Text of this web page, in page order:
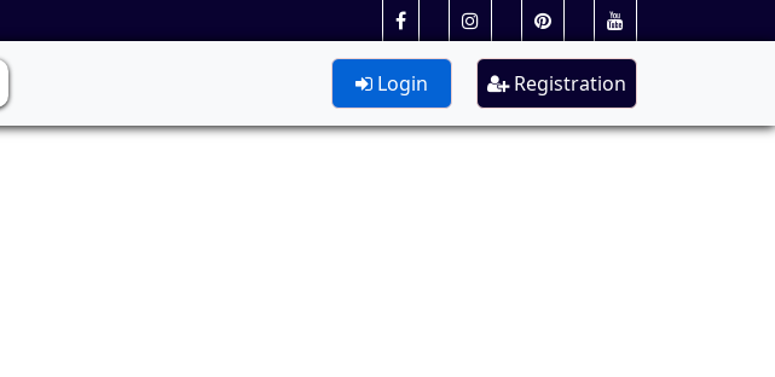
Login Registration